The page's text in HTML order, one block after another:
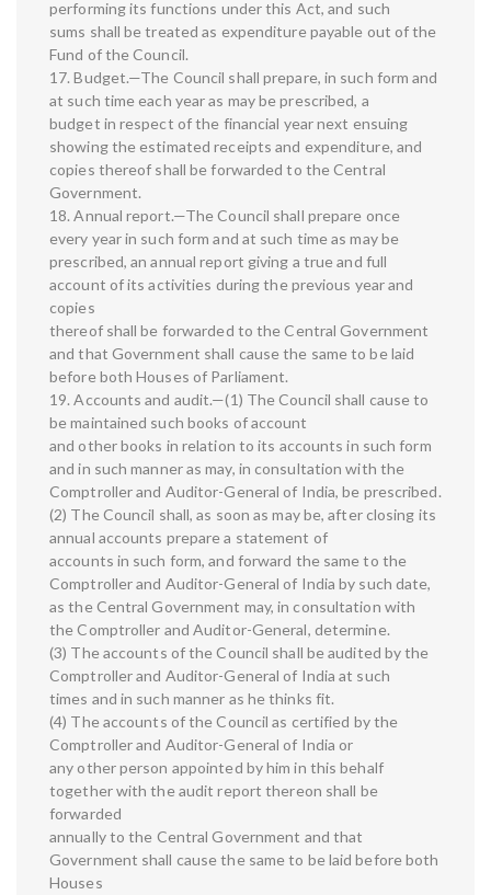
performing its functions under this Act, and such
sums shall be treated as expenditure payable out of the
Fund of the Council.
17. Budget.—The Council shall prepare, in such form and
at such time each year as may be prescribed, a
budget in respect of the financial year next ensuing
showing the estimated receipts and expenditure, and
copies thereof shall be forwarded to the Central
Government.
18. Annual report.—The Council shall prepare once
every year in such form and at such time as may be
prescribed, an annual report giving a true and full
account of its activities during the previous year and
copies
thereof shall be forwarded to the Central Government
and that Government shall cause the same to be laid
before both Houses of Parliament.
19. Accounts and audit.—(1) The Council shall cause to
be maintained such books of account
and other books in relation to its accounts in such form
and in such manner as may, in consultation with the
Comptroller and Auditor-General of India, be prescribed.
(2) The Council shall, as soon as may be, after closing its
annual accounts prepare a statement of
accounts in such form, and forward the same to the
Comptroller and Auditor-General of India by such date,
as the Central Government may, in consultation with
the Comptroller and Auditor-General, determine.
(3) The accounts of the Council shall be audited by the
Comptroller and Auditor-General of India at such
times and in such manner as he thinks fit.
(4) The accounts of the Council as certified by the
Comptroller and Auditor-General of India or
any other person appointed by him in this behalf
together with the audit report thereon shall be
forwarded
annually to the Central Government and that
Government shall cause the same to be laid before both
Houses